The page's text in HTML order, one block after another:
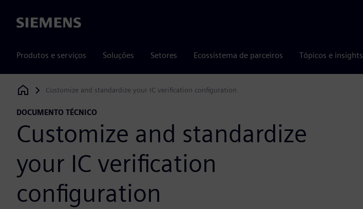
Siemens
Produtos e serviços Soluções Setores Ecossistema de parceiros Tópicos e insights
Siemens Digital Industries Software
Customize and standardize your IC verification configuration
DOCUMENTO TÉCNICO
Customize and standardize
your IC verification
configuration